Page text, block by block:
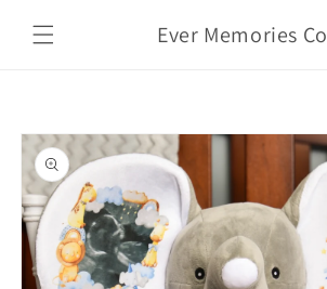
content
Ever Memories Co
information